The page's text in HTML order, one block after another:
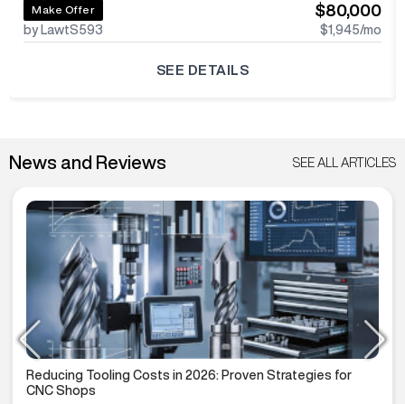
Make Offer
by LawtS593
$80,000
$1,945/mo
SEE DETAILS
News and Reviews SEE ALL ARTICLES
Reducing Tooling Costs in 2026: Proven Strategies for
CNC Shops